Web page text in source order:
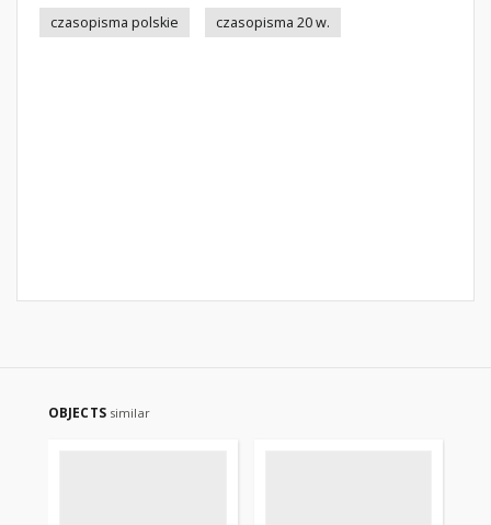
czasopisma polskie
czasopisma 20 w.
OBJECTS similar